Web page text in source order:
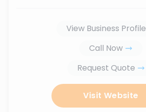
View Business Profile
Call Now
Request Quote
Visit Website